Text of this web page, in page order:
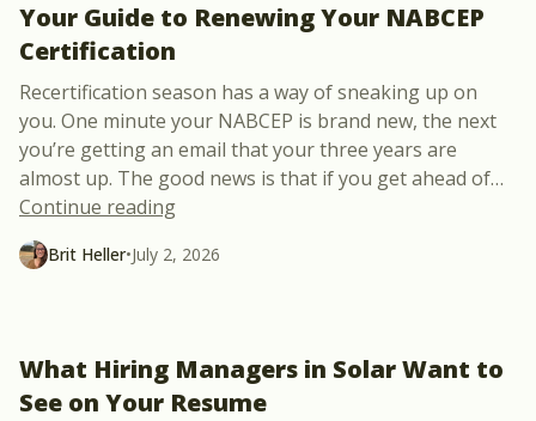
Your Guide to Renewing Your NABCEP
Certification
Recertification season has a way of sneaking up on
you. One minute your NABCEP is brand new, the next
you’re getting an email that your three years are
almost up. The good news is that if you get ahead of…
Continue reading“Your Guide to Renewing Your NABCEP
Brit Heller•July 2, 2026
What Hiring Managers in Solar Want to
See on Your Resume